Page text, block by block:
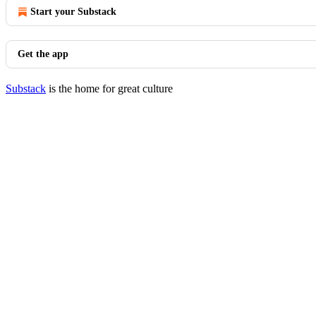
Start your Substack
Get the app
Substack is the home for great culture